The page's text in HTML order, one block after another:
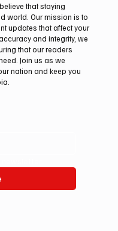
bin Salman
Turkish President
Bilateral
that staying
world. Our mission is to
updates that affect your
and integrity, we
that our readers
Join us as we
nation and keep you